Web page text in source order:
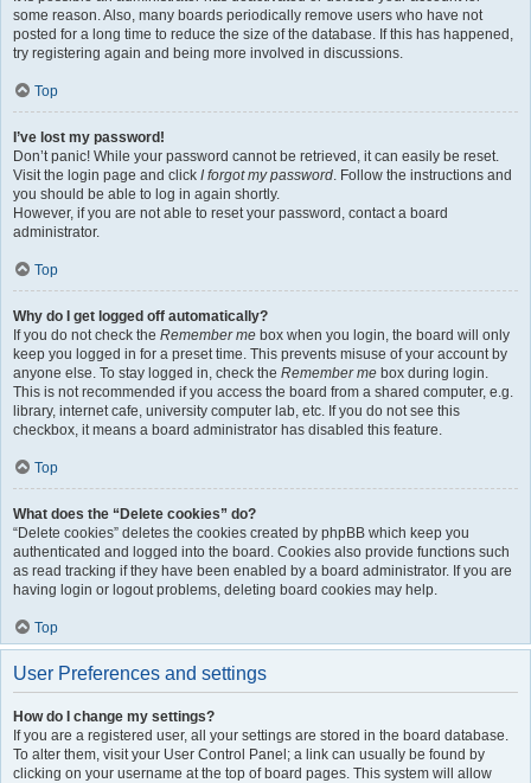
some reason. Also, many boards periodically remove users who have not
posted for a long time to reduce the size of the database. If this has happened,
try registering again and being more involved in discussions.
Top
I’ve lost my password!
Don’t panic! While your password cannot be retrieved, it can easily be reset.
Visit the login page and click I forgot my password. Follow the instructions and
you should be able to log in again shortly.
However, if you are not able to reset your password, contact a board
administrator.
Top
Why do I get logged off automatically?
If you do not check the Remember me box when you login, the board will only
keep you logged in for a preset time. This prevents misuse of your account by
anyone else. To stay logged in, check the Remember me box during login.
This is not recommended if you access the board from a shared computer, e.g.
library, internet cafe, university computer lab, etc. If you do not see this
checkbox, it means a board administrator has disabled this feature.
Top
What does the “Delete cookies” do?
“Delete cookies” deletes the cookies created by phpBB which keep you
authenticated and logged into the board. Cookies also provide functions such
as read tracking if they have been enabled by a board administrator. If you are
having login or logout problems, deleting board cookies may help.
Top
User Preferences and settings
How do I change my settings?
If you are a registered user, all your settings are stored in the board database.
To alter them, visit your User Control Panel; a link can usually be found by
clicking on your username at the top of board pages. This system will allow